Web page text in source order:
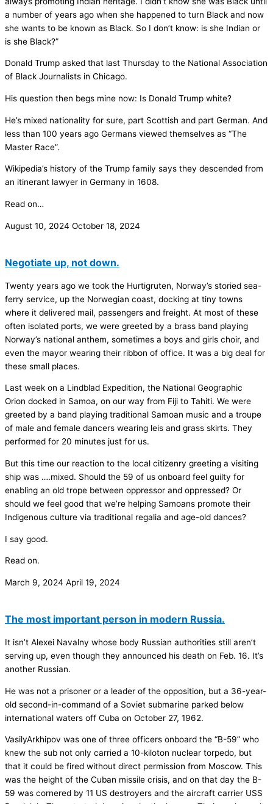
a number of years ago when she happened to turn Black and now
she wants to be known as Black. So I don’t know: is she Indian or
is she Black?”
Donald Trump asked that last Thursday to the National Association
of Black Journalists in Chicago.
His question then begs mine now: Is Donald Trump white?
He’s mixed nationality for sure, part Scottish and part German. And
less than 100 years ago Germans viewed themselves as “The
Master Race”.
Wikipedia’s history of the Trump family says they descended from
an itinerant lawyer in Germany in 1608.
Read on…
August 10, 2024 October 18, 2024
Negotiate up, not down.
Twenty years ago we took the Hurtigruten, Norway’s storied sea-
ferry service, up the Norwegian coast, docking at tiny towns
where it delivered mail, passengers and freight. At most of these
often isolated ports, we were greeted by a brass band playing
Norway’s national anthem, sometimes a boys and girls choir, and
even the mayor wearing their ribbon of office. It was a big deal for
these small places.
Last week on a Lindblad Expedition, the National Geographic
Orion docked in Samoa, on our way from Fiji to Tahiti. We were
greeted by a band playing traditional Samoan music and a troupe
of male and female dancers wearing leis and grass skirts. They
performed for 20 minutes just for us.
But this time our reaction to the local citizenry greeting a visiting
ship was ….mixed. Should the 59 of us onboard feel guilty for
enabling an old trope between oppressor and oppressed? Or
should we feel good that we’re helping Samoans promote their
Indigenous culture via traditional regalia and age-old dances?
I say good.
Read on.
March 9, 2024 April 19, 2024
The most important person in modern Russia.
It isn’t Alexei Navalny whose body Russian authorities still aren’t
serving up, even though they announced his death on Feb. 16. It’s
another Russian.
He was not a prisoner or a leader of the opposition, but a 36-year-
old second-in-command of a Soviet submarine parked below
international waters off Cuba on October 27, 1962.
VasilyArkhipov was one of three officers onboard the “B-59” who
knew the sub not only carried a 10-kiloton nuclear torpedo, but
that it could be fired without direct permission from Moscow. This
was the height of the Cuban missile crisis, and on that day the B-
59 was cornered by 11 US destroyers and the aircraft carrier USS